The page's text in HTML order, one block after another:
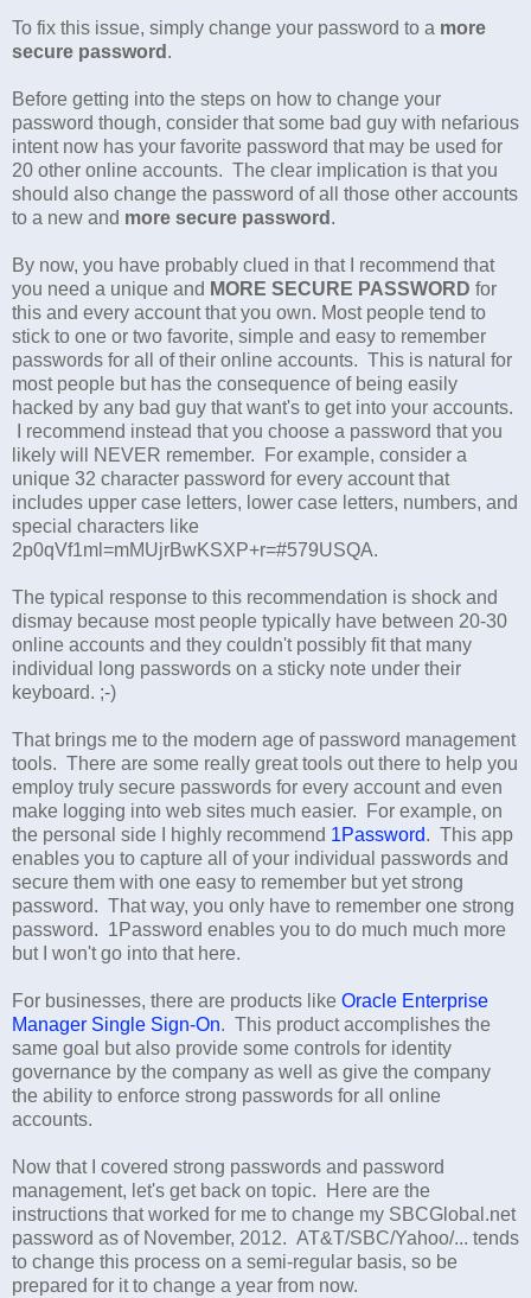
To fix this issue, simply change your password to a more
secure password .
Before getting into the steps on how to change your
password though, consider that some bad guy with nefarious
intent now has your favorite password that may be used for
20 other online accounts. The clear implication is that you
should also change the password of all those other accounts
to a new and more secure password .
By now, you have probably clued in that I recommend that
you need a unique and MORE SECURE PASSWORD for
this and every account that you own. Most people tend to
stick to one or two favorite, simple and easy to remember
passwords for all of their online accounts. This is natural for
most people but has the consequence of being easily
hacked by any bad guy that want's to get into your accounts.
I recommend instead that you choose a password that you
likely will NEVER remember. For example, consider a
unique 32 character password for every account that
includes upper case letters, lower case letters, numbers, and
special characters like
2p0qVf1ml=mMUjrBwKSXP+r=#579USQA.
The typical response to this recommendation is shock and
dismay because most people typically have between 20-30
online accounts and they couldn't possibly fit that many
individual long passwords on a sticky note under their
keyboard. ;-)
That brings me to the modern age of password management
tools. There are some really great tools out there to help you
employ truly secure passwords for every account and even
make logging into web sites much easier. For example, on
the personal side I highly recommend 1Password. This app
enables you to capture all of your individual passwords and
secure them with one easy to remember but yet strong
password. That way, you only have to remember one strong
password. 1Password enables you to do much much more
but I won't go into that here.
For businesses, there are products like Oracle Enterprise
Manager Single Sign-On. This product accomplishes the
same goal but also provide some controls for identity
governance by the company as well as give the company
the ability to enforce strong passwords for all online
accounts.
Now that I covered strong passwords and password
management, let's get back on topic. Here are the
instructions that worked for me to change my SBCGlobal.net
password as of November, 2012. AT&T/SBC/Yahoo/... tends
to change this process on a semi-regular basis, so be
prepared for it to change a year from now.